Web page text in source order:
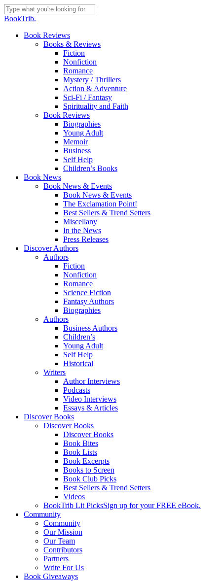
Skip
to
content
Close
BookTrib.
search
Menu
Book Reviews
Books & Reviews
Fiction
Nonfiction
Romance
Mystery / Thrillers
Action & Adventure
Sci-Fi / Fantasy
Spirituality and Faith
Book Reviews
Biographies
Young Adult
Memoir
Business
Self Help
Children’s Books
Book News
Book News & Events
Book News & Events
The Exclamation Point!
Best Sellers & Trend Setters
Miscellany
In the News
Press Releases
Discover Authors
Authors
Fiction
Nonfiction
Romance
Science Fiction
Fantasy Authors
Biographies
Authors
Business Authors
Children’s
Young Adult
Self Help
Historical
Writers
Author Interviews
Podcasts
Video Interviews
Essays & Articles
Discover Books
Discover Books
Discover Books
Book Bites
Book Lists
Book Excerpts
Books to Screen
Book Club Picks
Best Sellers & Trend Setters
Videos
BookTrib Lit PicksSign up for your FREE eBook.
Community
Community
Our Mission
Our Team
Contributors
Partners
Write For Us
Book Giveaways